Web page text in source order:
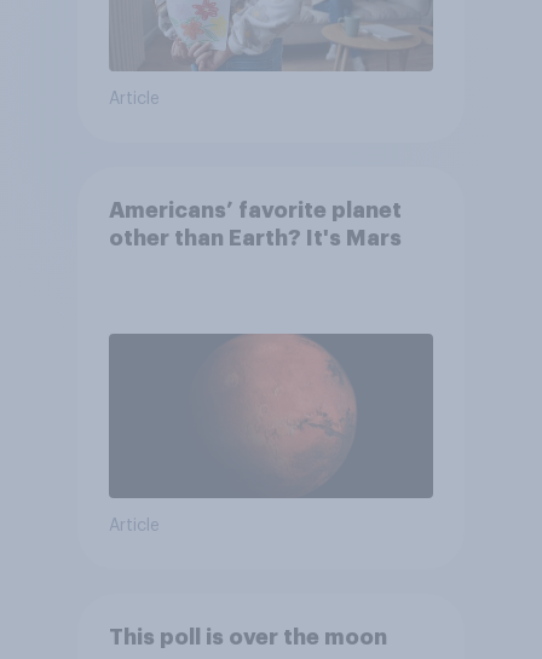
Article
Americans’ favorite planet
other than Earth? It's Mars
Article
This poll is over the moon